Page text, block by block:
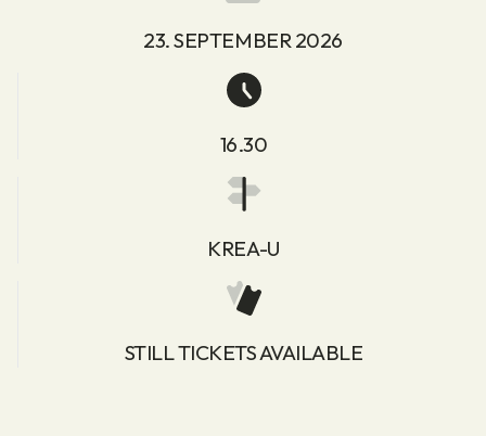
23. SEPTEMBER 2026
16.30
KREA-U
STILL TICKETS AVAILABLE